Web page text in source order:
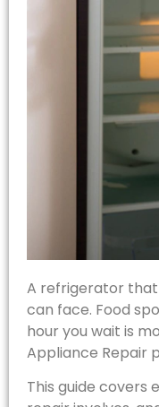
A refrigerator that
can face. Food
hour you wait is
Appliance Repair
This guide covers